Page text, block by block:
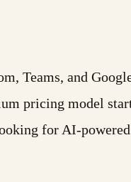
Teams, and
pricing model
for AI-